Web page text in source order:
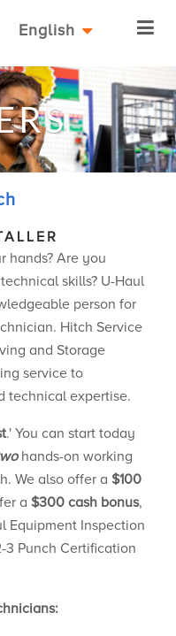
English
hands? Are you
skills? U-Haul
person for
Hitch Service
and Storage
service to
technical expertise.
.' You can start today
hands-on working
We also offer a $100
a $300 cash bonus,
Equipment Inspection
3 Punch Certification